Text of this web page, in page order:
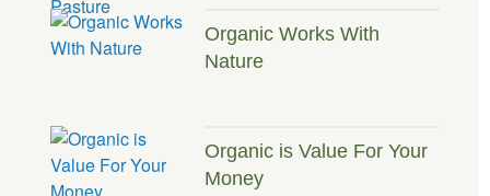
Organic Works With
Nature
Organic is Value For Your
Money